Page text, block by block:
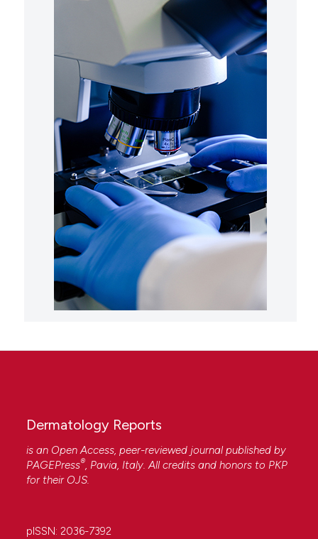
Dermatology Reports
is an Open Access, peer-reviewed journal published by
PAGEPress®, Pavia, Italy. All credits and honors to PKP
for their OJS.
pISSN: 2036-7392